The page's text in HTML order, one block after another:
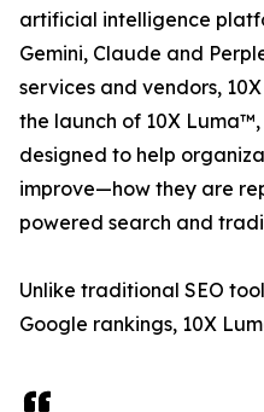
artificial intelligence
Gemini, Claude and
services and vendors,
the launch of 10X
designed to help
improve—how they are
powered search and
Unlike traditional SEO
Google rankings, 10X